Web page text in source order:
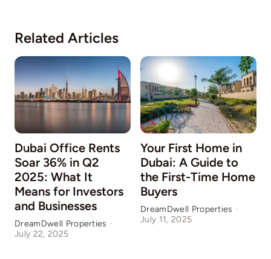
Related Articles
Dubai Office Rents
Soar 36% in Q2
2025: What It
Means for Investors
and Businesses
DreamDwell Properties ·
July 22, 2025
Your First Home in
Dubai: A Guide to
the First-Time Home
Buyers
DreamDwell Properties ·
July 11, 2025